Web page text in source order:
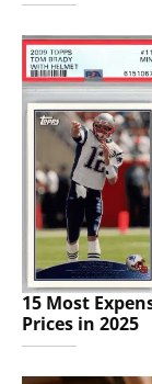
15 Most
Prices in 2025